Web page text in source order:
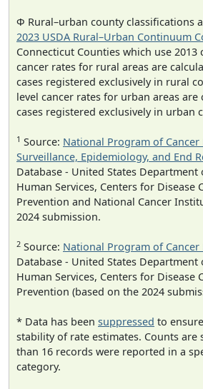
Φ Rural–urban county classifications
2023 USDA Rural–Urban Continuum
Connecticut Counties which use 2013
cancer rates for rural areas are
cases registered exclusively in rural
level cancer rates for urban areas are
cases registered exclusively in urban
1 Source: National Program of Cancer
Surveillance, Epidemiology, and End
Database - United States Department
Human Services, Centers for Disease
Prevention and National Cancer
2024 submission.
2 Source: National Program of Cancer
Database - United States Department
Human Services, Centers for Disease
Prevention (based on the 2024
* Data has been suppressed to
stability of rate estimates. Counts are
than 16 records were reported in a
category.